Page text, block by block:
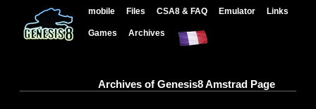
mobile Files CSA8 & FAQ Emulator Links
Games Archives
Archives of Genesis8 Amstrad Page